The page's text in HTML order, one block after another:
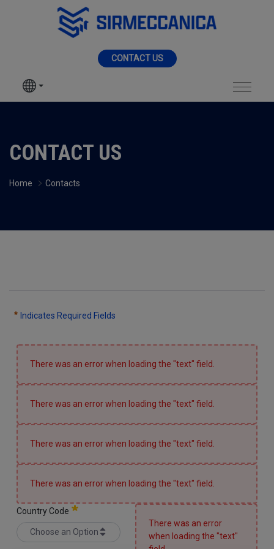
Skip to Main Content
CONTACT US
SIR MECCANICA
PRODUCTS
CONTACT US
Home Contacts
Indicates Required Fields
There was an error when loading the "text" field.
There was an error when loading the "text" field.
There was an error when loading the "text" field.
There was an error when loading the "text" field.
Country Code
Choose an Option
There was an error
when loading the "text"